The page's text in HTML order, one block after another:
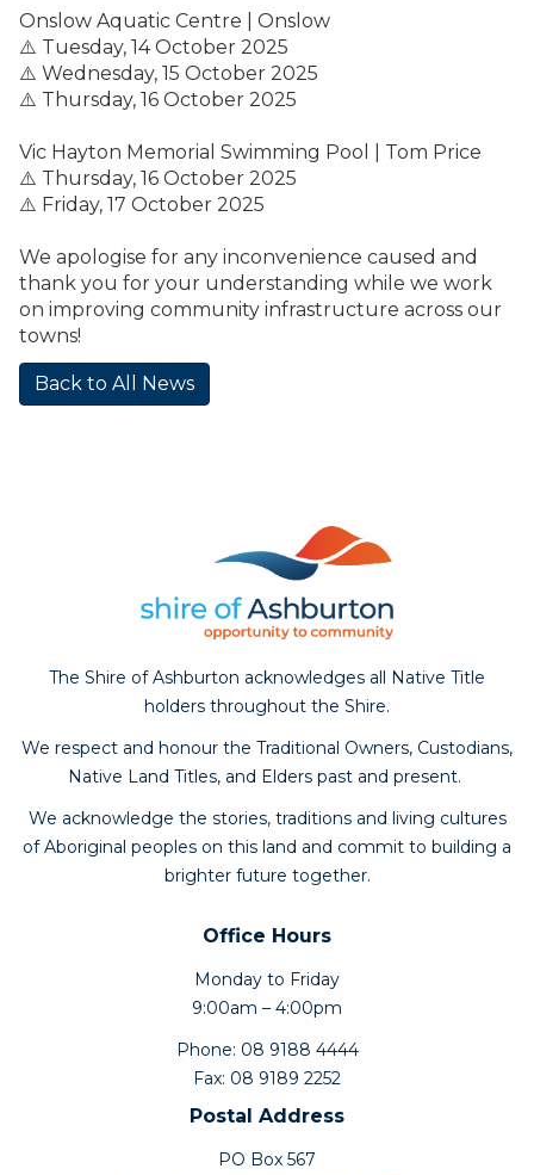
Onslow Aquatic Centre | Onslow
⚠️ Tuesday, 14 October 2025
⚠️ Wednesday, 15 October 2025
⚠️ Thursday, 16 October 2025
Vic Hayton Memorial Swimming Pool | Tom Price
⚠️ Thursday, 16 October 2025
⚠️ Friday, 17 October 2025
We apologise for any inconvenience caused and
thank you for your understanding while we work
on improving community infrastructure across our
towns!
Back to All News
The Shire of Ashburton acknowledges all Native Title
holders throughout the Shire.
We respect and honour the Traditional Owners, Custodians,
Native Land Titles, and Elders past and present.
We acknowledge the stories, traditions and living cultures
of Aboriginal peoples on this land and commit to building a
brighter future together.
Office Hours
Monday to Friday
9:00am – 4:00pm
Phone: 08 9188 4444
Fax: 08 9189 2252
Postal Address
PO Box 567